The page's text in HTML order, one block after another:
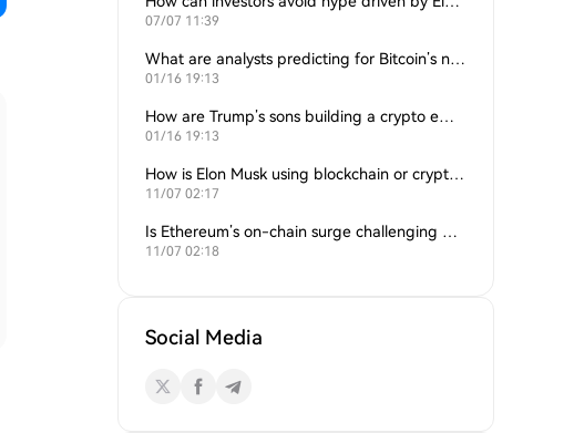
07/07 11:39
What are analysts predicting for Bitcoin’s next support level?
01/16 19:13
How are Trump’s sons building a crypto empire?
01/16 19:13
How is Elon Musk using blockchain or crypto in his companies?
11/07 02:17
Is Ethereum’s on-chain surge challenging Bitcoin’s dominance?
11/07 02:18
Social Media